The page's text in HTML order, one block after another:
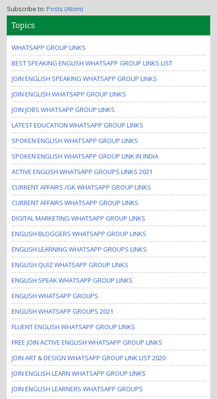
Subscribe to: Posts (Atom)
Topics
WHATSAPP GROUP LINKS
BEST SPEAKING ENGLISH WHATSAPP GROUP LINKS LIST
JOIN ENGLISH SPEAKING WHATSAPP GROUP LINKS
JOIN ENGLISH WHATSAPP GROUP LINKS
JOIN JOBS WHATSAPP GROUP LINKS
LATEST EDUCATION WHATSAPP GROUP LINKS
SPOKEN ENGLISH WHATSAPP GROUP LINKS
SPOKEN ENGLISH WHATSAPP GROUP LINK IN INDIA
ACTIVE ENGLISH WHATSAPP GROUPS LINKS 2021
CURRENT AFFAIRS /GK WHATSAPP GROUP LINKS
CURRENT AFFAIRS WHATSAPP GROUP LINKS
DIGITAL MARKETING WHATSAPP GROUP LINKS
ENGLISH BLOGGERS WHATSAPP GROUP LINKS
ENGLISH LEARNING WHATSAPP GROUPS LINKS
ENGLISH QUIZ WHATSAPP GROUP LINKS
ENGLISH SPEAK WHATSAPP GROUP LINKS
ENGLISH WHATSAPP GROUPS
ENGLISH WHATSAPP GROUPS 2021
FLUENT ENGLISH WHATSAPP GROUP LINKS
FREE JOIN ACTIVE ENGLISH WHATSAPP GROUP LINKS
JOIN ART & DESIGN WHATSAPP GROUP LINK LIST 2020
JOIN ENGLISH LEARN WHATSAPP GROUP LINKS
JOIN ENGLISH LEARNERS WHATSAPP GROUPS